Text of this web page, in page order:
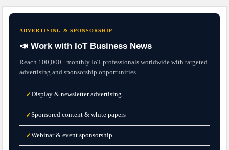
ADVERTISING & SPONSORSHIP
📣 Work with IoT Business News
Reach 100,000+ monthly IoT professionals worldwide with targeted
advertising and sponsorship opportunities.
✓Display & newsletter advertising
✓Sponsored content & white papers
✓Webinar & event sponsorship